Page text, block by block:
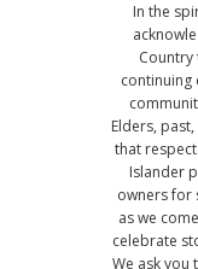
In the
continuing
Elders,
that
Islander
owners for
as we
celebrate
We ask you